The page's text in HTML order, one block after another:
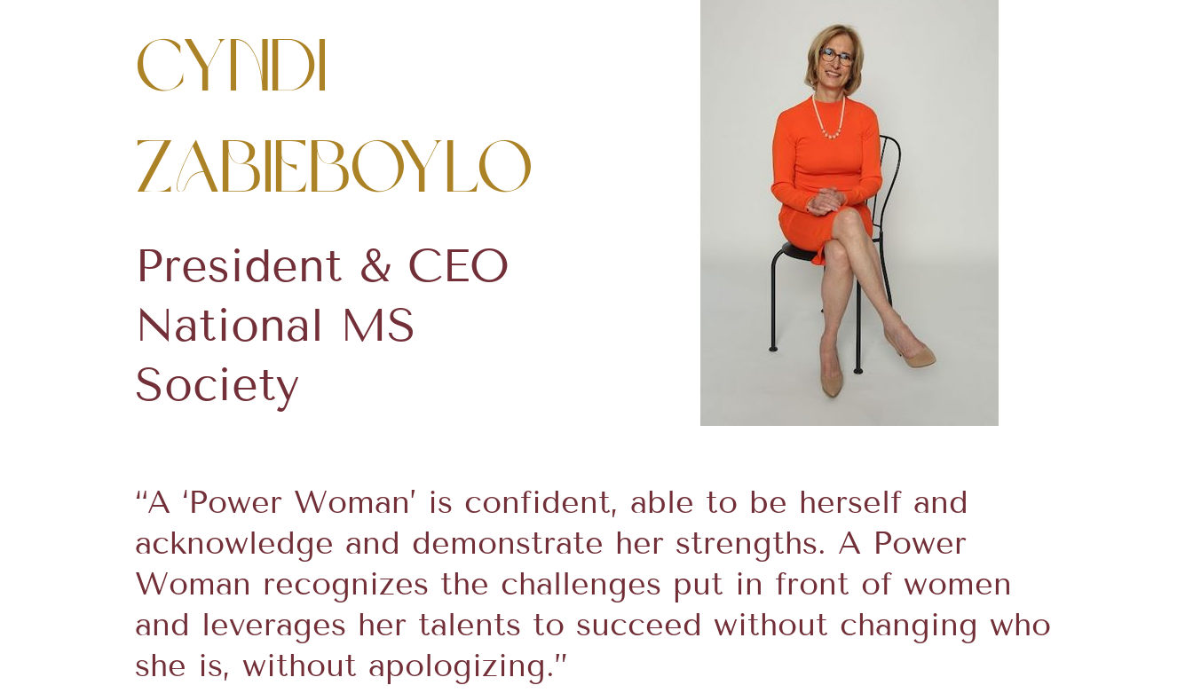
Cyndi
Zabieboylo
President & CEO
National MS
Society
“A ‘Power Woman’ is confident, able to be herself and
acknowledge and demonstrate her strengths. A Power
Woman recognizes the challenges put in front of women
and leverages her talents to succeed without changing who
she is, without apologizing.”